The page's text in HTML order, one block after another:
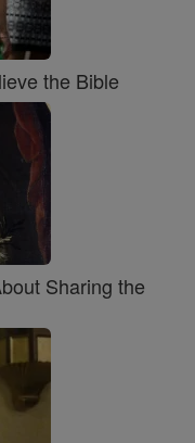
the Bible
Sharing the